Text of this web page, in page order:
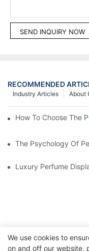
SEND INQUIRY NOW
RECOMMENDED
About
Industry Articles
How To Choose The
The Psychology Of
Luxury Perfume
We use cookies to
on and off our website.